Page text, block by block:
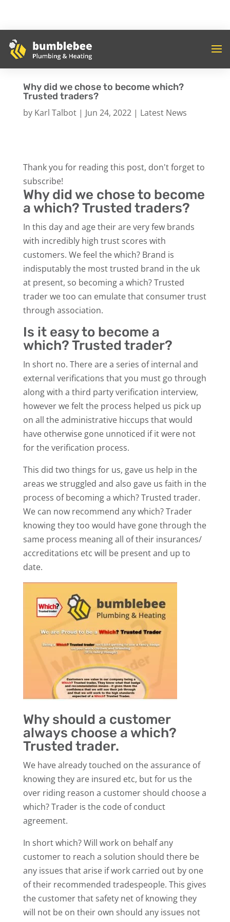
Why did we chose to become which?
Trusted traders?
by Karl Talbot| Jun 24, 2022| Latest News
Thank you for reading this post, don't forget to
subscribe!
Why did we chose to become
a which? Trusted traders?
In this day and age their are very few brands
with incredibly high trust scores with
customers. We feel the which? Brand is
indisputably the most trusted brand in the uk
at present, so becoming a which? Trusted
trader we too can emulate that consumer trust
through association.
Is it easy to become a
which? Trusted trader?
In short no. There are a series of internal and
external verifications that you must go through
along with a third party verification interview,
however we felt the process helped us pick up
on all the administrative hiccups that would
have otherwise gone unnoticed if it were not
for the verification process.
This did two things for us, gave us help in the
areas we struggled and also gave us faith in the
process of becoming a which? Trusted trader.
We can now recommend any which? Trader
knowing they too would have gone through the
same process meaning all of their insurances/
accreditations etc will be present and up to
date.
Why should a customer
always choose a which?
Trusted trader.
We have already touched on the assurance of
knowing they are insured etc, but for us the
over riding reason a customer should choose a
which? Trader is the code of conduct
agreement.
In short which? Will work on behalf any
customer to reach a solution should there be
any issues that arise if work carried out by one
of their recommended tradespeople. This gives
the customer that safety net of knowing they
will not be on their own should any issues not